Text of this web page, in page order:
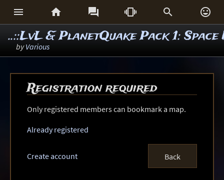
     
..::LvL & PlanetQuake Pack 1:
byVarious
Registration required
Only registered members can bookmark a map.
Already registered
Create account Back